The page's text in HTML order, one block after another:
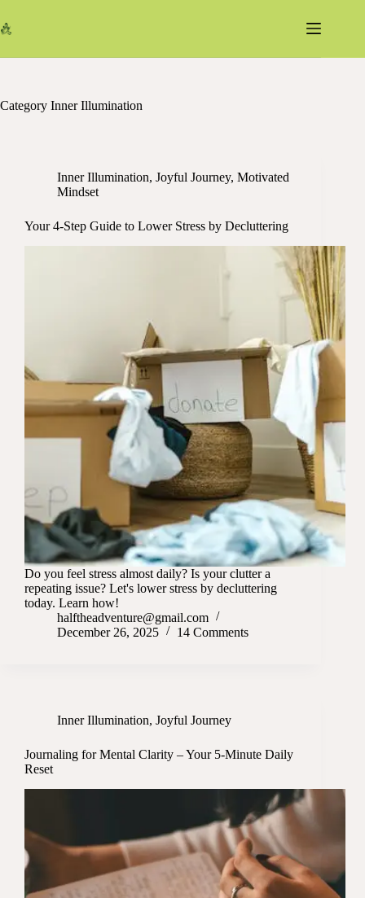
to
content
Category Inner Illumination
Inner Illumination, Joyful Journey, Motivated
Mindset
Your 4-Step Guide to Lower Stress by Decluttering
Do you feel stress almost daily? Is your clutter a
repeating issue? Let's lower stress by decluttering
today. Learn how!
halftheadventure@gmail.com
December 26, 2025
14 Comments
Inner Illumination, Joyful Journey
Journaling for Mental Clarity – Your 5-Minute Daily
Reset